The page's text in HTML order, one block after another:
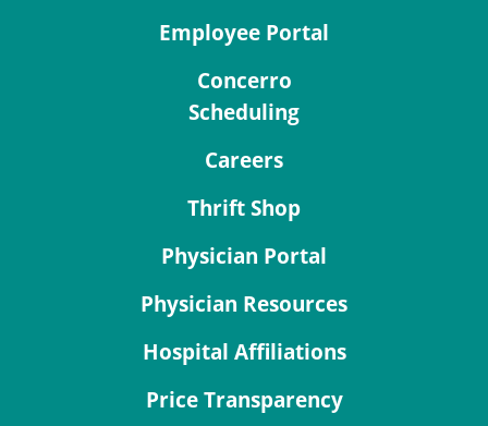
Employee Portal
Concerro
Scheduling
Careers
Thrift Shop
Physician Portal
Physician Resources
Hospital Affiliations
Price Transparency